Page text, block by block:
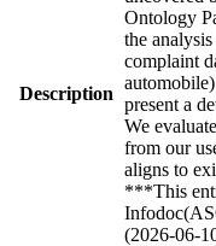
Description
Ontology
the
complaint
present a
We
from our
aligns to
***This
(2026-06-